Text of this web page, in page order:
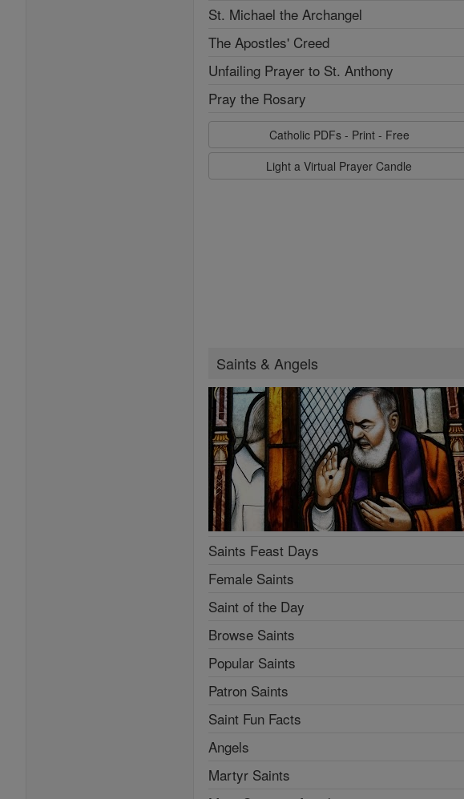
St. Michael the Archangel
The Apostles' Creed
Unfailing Prayer to St. Anthony
Pray the Rosary
Catholic PDFs - Print - Free
Light a Virtual Prayer Candle
Saints & Angels
Saints Feast Days
Female Saints
Saint of the Day
Browse Saints
Popular Saints
Patron Saints
Saint Fun Facts
Angels
Martyr Saints